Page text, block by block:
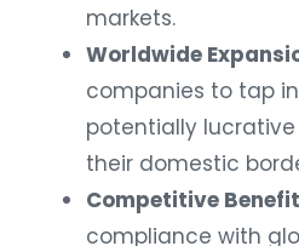
markets.
Worldwide
companies to tap
potentially
their domestic
Competitive Benefit
compliance with